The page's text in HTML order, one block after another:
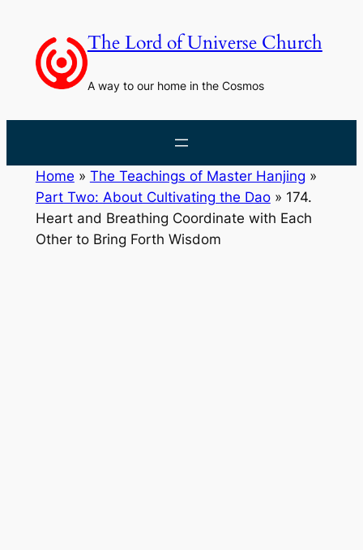
content
The Lord of Universe Church
A way to our home in the Cosmos
Home » The Teachings of Master Hanjing »
Part Two: About Cultivating the Dao» 174.
Heart and Breathing Coordinate with Each
Other to Bring Forth Wisdom